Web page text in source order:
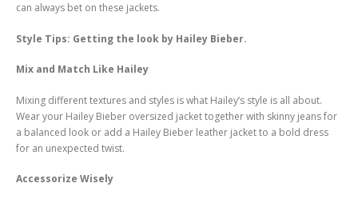
can always bet on these jackets.
Style Tips: Getting the look by Hailey Bieber.
Mix and Match Like Hailey
Mixing different textures and styles is what Hailey’s style is all about.
Wear your Hailey Bieber oversized jacket together with skinny jeans for
a balanced look or add a Hailey Bieber leather jacket to a bold dress
for an unexpected twist.
Accessorize Wisely